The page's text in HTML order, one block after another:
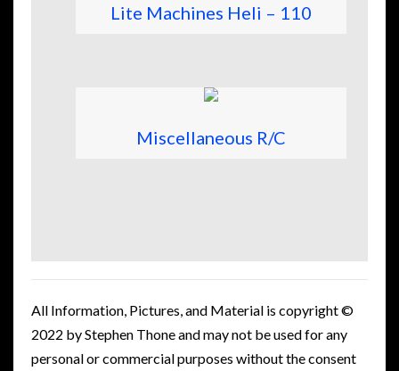
Lite Machines Heli – 110
Miscellaneous R/C
All Information, Pictures, and Material is copyright ©
2022 by Stephen Thone and may not be used for any
personal or commercial purposes without the consent